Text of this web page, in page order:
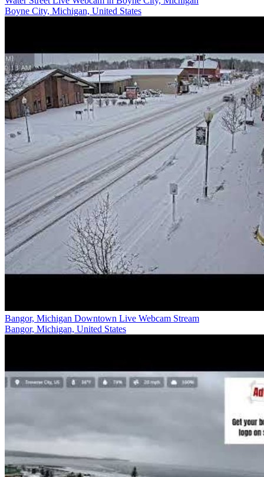
Boyne City, Michigan, United States
Bangor, Michigan Downtown Live Webcam Stream
Bangor, Michigan, United States